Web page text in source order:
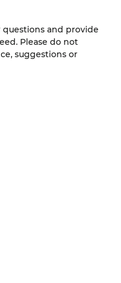
questions and provide
Please do not
suggestions or